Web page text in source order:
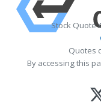
Stock Quote
Quotes
By accessing this